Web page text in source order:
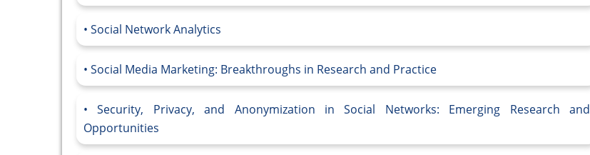
Social Network Analytics
Social Media Marketing: Breakthroughs in Research and Practice
Security, Privacy, and Anonymization in Social Networks: Emerging Research and
Opportunities